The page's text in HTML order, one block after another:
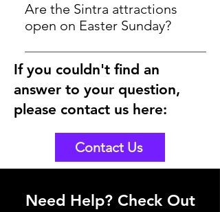
Are the Sintra attractions
open on Easter Sunday?
Yes, the attractions will be open on
Easter Sunday 2024. As you could see
here in the below link, the tickets are
bookable for Easter Sunday
If you couldn't find an
answer to your question,
please contact us here:
Contact Us
Need Help? Check Out